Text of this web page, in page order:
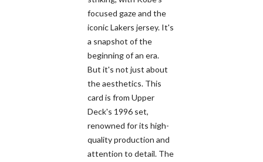
focused gaze and the
iconic Lakers jersey. It's
a snapshot of the
beginning of an era.
But it's not just about
the aesthetics. This
card is from Upper
Deck's 1996 set,
renowned for its high-
quality production and
attention to detail. The